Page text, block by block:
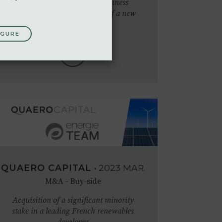
Financial modelling and business
advisory for the development of a new
QUAERO CAPITAL • 2023 MAR.
M&A - Buy-side
Acquisition of a significant minority
stake in a leading French renewables